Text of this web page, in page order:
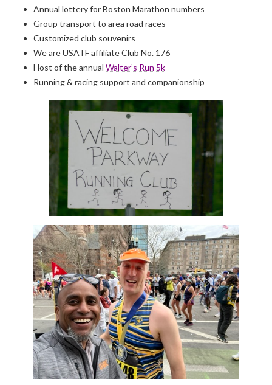
Annual lottery for Boston Marathon numbers
Group transport to area road races
Customized club souvenirs
We are USATF affiliate Club No. 176
Host of the annual Walter’s Run 5k
Running & racing support and companionship